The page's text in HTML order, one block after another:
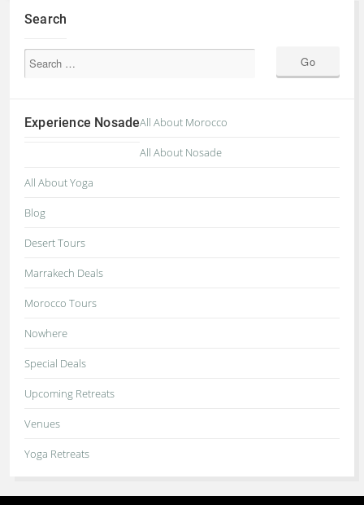
Search
Experience NosadeAll About Morocco
All About Nosade
All About Yoga
Blog
Desert Tours
Marrakech Deals
Morocco Tours
Nowhere
Special Deals
Upcoming Retreats
Venues
Yoga Retreats